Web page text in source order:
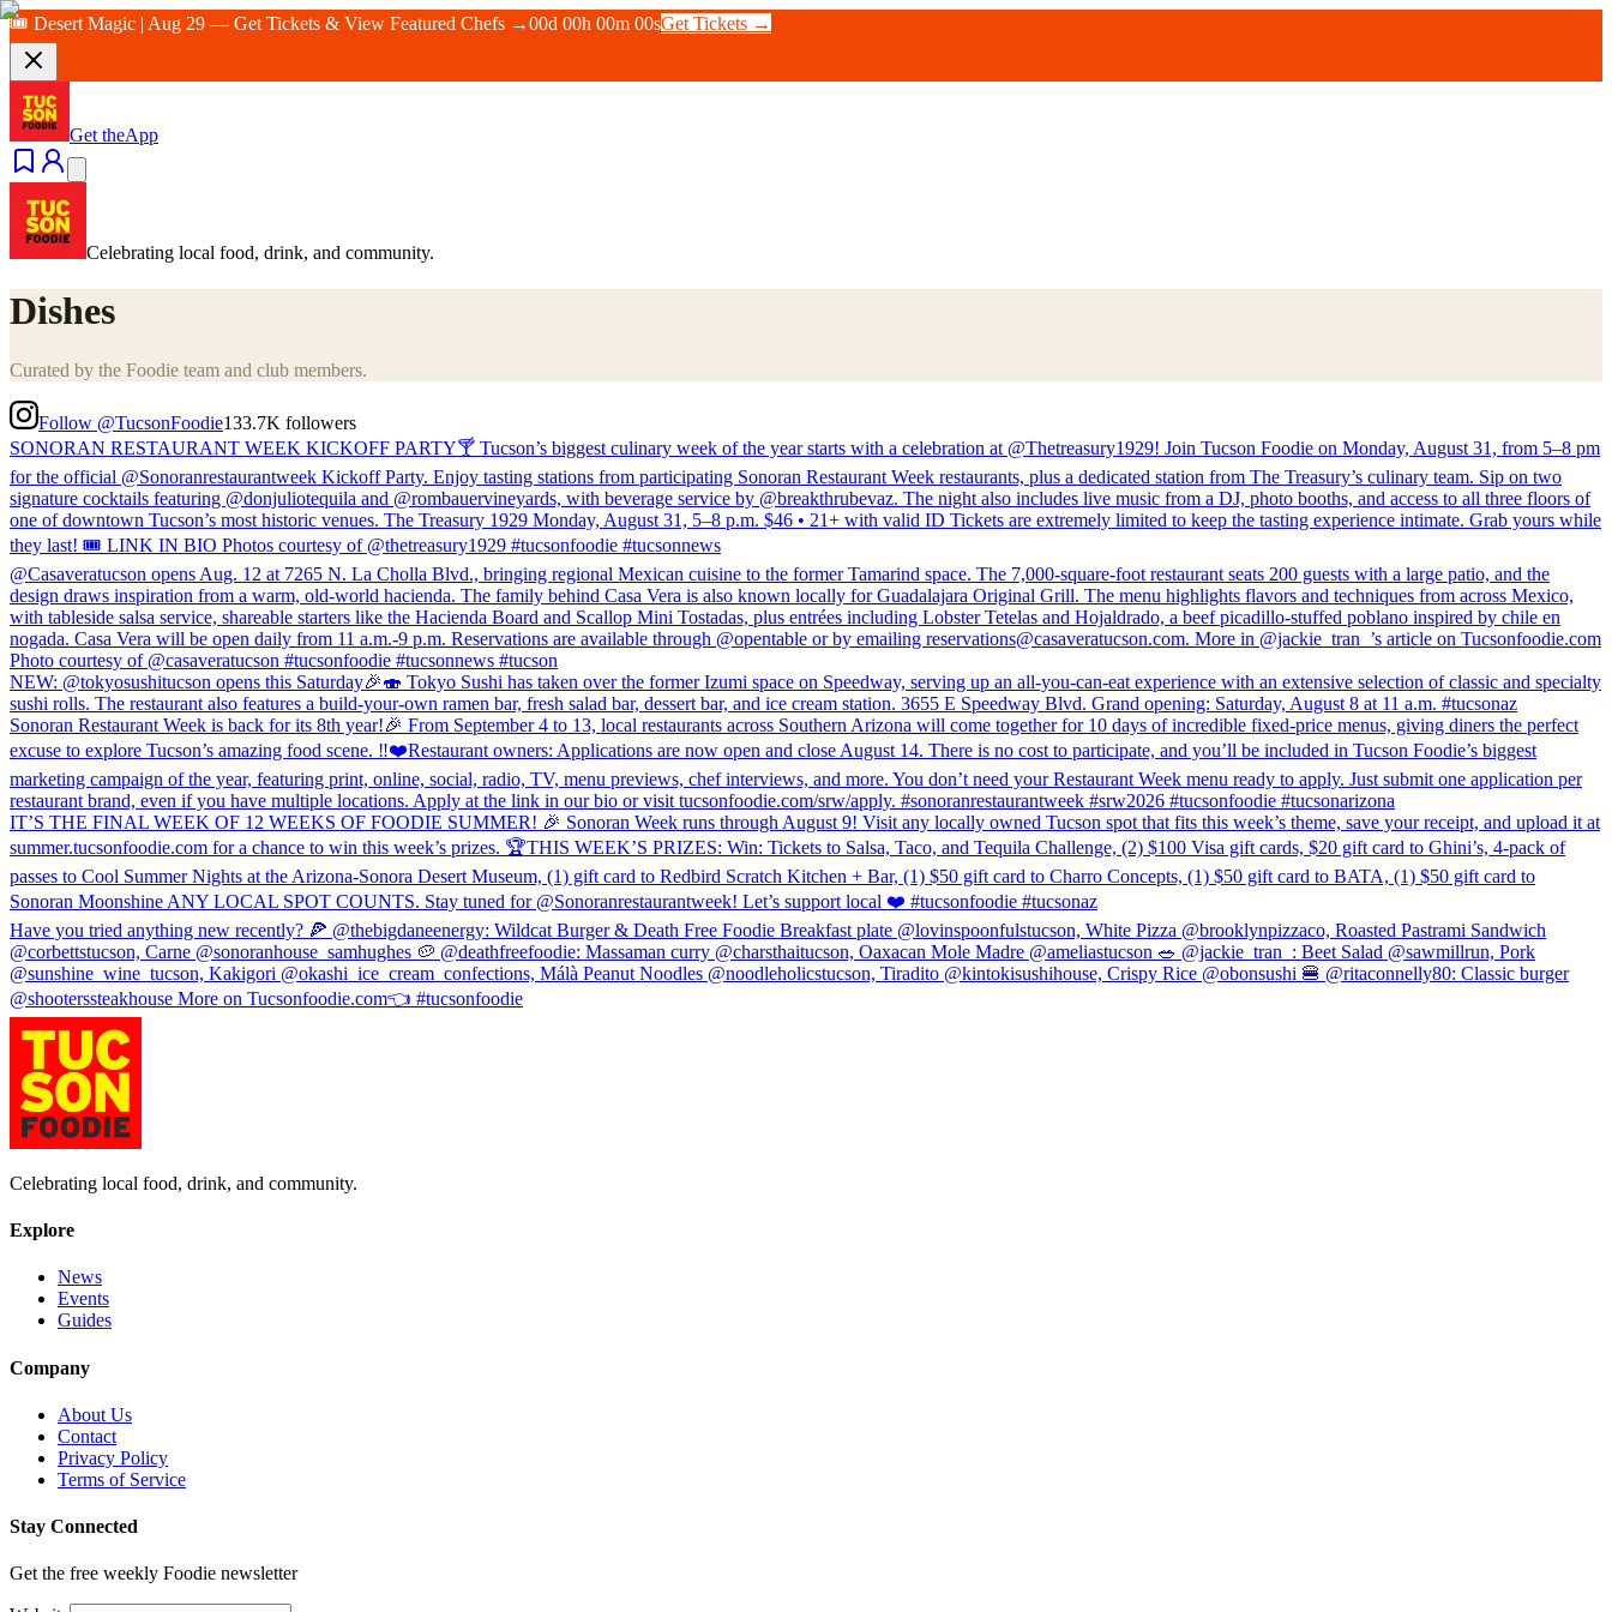
🎟️ Desert Magic | Aug 29 — Get Tickets & View Featured Chefs →00d 00h 00m 00sGet Tickets →
Get theApp
Celebrating local food, drink, and community.
Dishes
Curated by the Foodie team and club members.
Follow @TucsonFoodie133.7K followers
SONORAN RESTAURANT WEEK KICKOFF PARTY🍸 Tucson’s biggest culinary week of the year starts with a celebration at @Thetreasury1929! Join Tucson Foodie on Monday, August 31, from 5–8 pm
for the official @Sonoranrestaurantweek Kickoff Party. Enjoy tasting stations from participating Sonoran Restaurant Week restaurants, plus a dedicated station from The Treasury’s culinary team. Sip on two
signature cocktails featuring @donjuliotequila and @rombauervineyards, with beverage service by @breakthrubevaz. The night also includes live music from a DJ, photo booths, and access to all three floors of
one of downtown Tucson’s most historic venues. The Treasury 1929 Monday, August 31, 5–8 p.m. $46 • 21+ with valid ID Tickets are extremely limited to keep the tasting experience intimate. Grab yours while
they last! 🎟️ LINK IN BIO Photos courtesy of @thetreasury1929 #tucsonfoodie #tucsonnews
@Casaveratucson opens Aug. 12 at 7265 N. La Cholla Blvd., bringing regional Mexican cuisine to the former Tamarind space. The 7,000-square-foot restaurant seats 200 guests with a large patio, and the
design draws inspiration from a warm, old-world hacienda. The family behind Casa Vera is also known locally for Guadalajara Original Grill. The menu highlights flavors and techniques from across Mexico,
with tableside salsa service, shareable starters like the Hacienda Board and Scallop Mini Tostadas, plus entrées including Lobster Tetelas and Hojaldrado, a beef picadillo-stuffed poblano inspired by chile en
nogada. Casa Vera will be open daily from 11 a.m.-9 p.m. Reservations are available through @opentable or by emailing reservations@casaveratucson.com. More in @jackie_tran_’s article on Tucsonfoodie.com
Photo courtesy of @casaveratucson #tucsonfoodie #tucsonnews #tucson
NEW: @tokyosushitucson opens this Saturday🎉🍣 Tokyo Sushi has taken over the former Izumi space on Speedway, serving up an all-you-can-eat experience with an extensive selection of classic and specialty
sushi rolls. The restaurant also features a build-your-own ramen bar, fresh salad bar, dessert bar, and ice cream station. 3655 E Speedway Blvd. Grand opening: Saturday, August 8 at 11 a.m. #tucsonaz
Sonoran Restaurant Week is back for its 8th year!🎉 From September 4 to 13, local restaurants across Southern Arizona will come together for 10 days of incredible fixed-price menus, giving diners the perfect
excuse to explore Tucson’s amazing food scene. ‼️❤️Restaurant owners: Applications are now open and close August 14. There is no cost to participate, and you’ll be included in Tucson Foodie’s biggest
marketing campaign of the year, featuring print, online, social, radio, TV, menu previews, chef interviews, and more. You don’t need your Restaurant Week menu ready to apply. Just submit one application per
restaurant brand, even if you have multiple locations. Apply at the link in our bio or visit tucsonfoodie.com/srw/apply. #sonoranrestaurantweek #srw2026 #tucsonfoodie #tucsonarizona
IT’S THE FINAL WEEK OF 12 WEEKS OF FOODIE SUMMER! 🎉 Sonoran Week runs through August 9! Visit any locally owned Tucson spot that fits this week’s theme, save your receipt, and upload it at
summer.tucsonfoodie.com for a chance to win this week’s prizes. 🏆THIS WEEK’S PRIZES: Win: Tickets to Salsa, Taco, and Tequila Challenge, (2) $100 Visa gift cards, $20 gift card to Ghini’s, 4-pack of
passes to Cool Summer Nights at the Arizona-Sonora Desert Museum, (1) gift card to Redbird Scratch Kitchen + Bar, (1) $50 gift card to Charro Concepts, (1) $50 gift card to BATA, (1) $50 gift card to
Sonoran Moonshine ANY LOCAL SPOT COUNTS. Stay tuned for @Sonoranrestaurantweek! Let’s support local ❤️ #tucsonfoodie #tucsonaz
Have you tried anything new recently? 🍕 @thebigdaneenergy: Wildcat Burger & Death Free Foodie Breakfast plate @lovinspoonfulstucson, White Pizza @brooklynpizzaco, Roasted Pastrami Sandwich
@corbettstucson, Carne @sonoranhouse_samhughes 🥔 @deathfreefoodie: Massaman curry @charsthaitucson, Oaxacan Mole Madre @ameliastucson 🥗 @jackie_tran_: Beet Salad @sawmillrun, Pork
@sunshine_wine_tucson, Kakigori @okashi_ice_cream_confections, Málà Peanut Noodles @noodleholicstucson, Tiradito @kintokisushihouse, Crispy Rice @obonsushi 🍔 @ritaconnelly80: Classic burger
@shooterssteakhouse More on Tucsonfoodie.com👈 #tucsonfoodie
Celebrating local food, drink, and community.
Explore
News
Events
Guides
Company
About Us
Contact
Privacy Policy
Terms of Service
Stay Connected
Get the free weekly Foodie newsletter